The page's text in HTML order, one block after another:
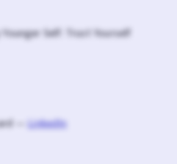
Self: Trust Yourself
— LinkedIn